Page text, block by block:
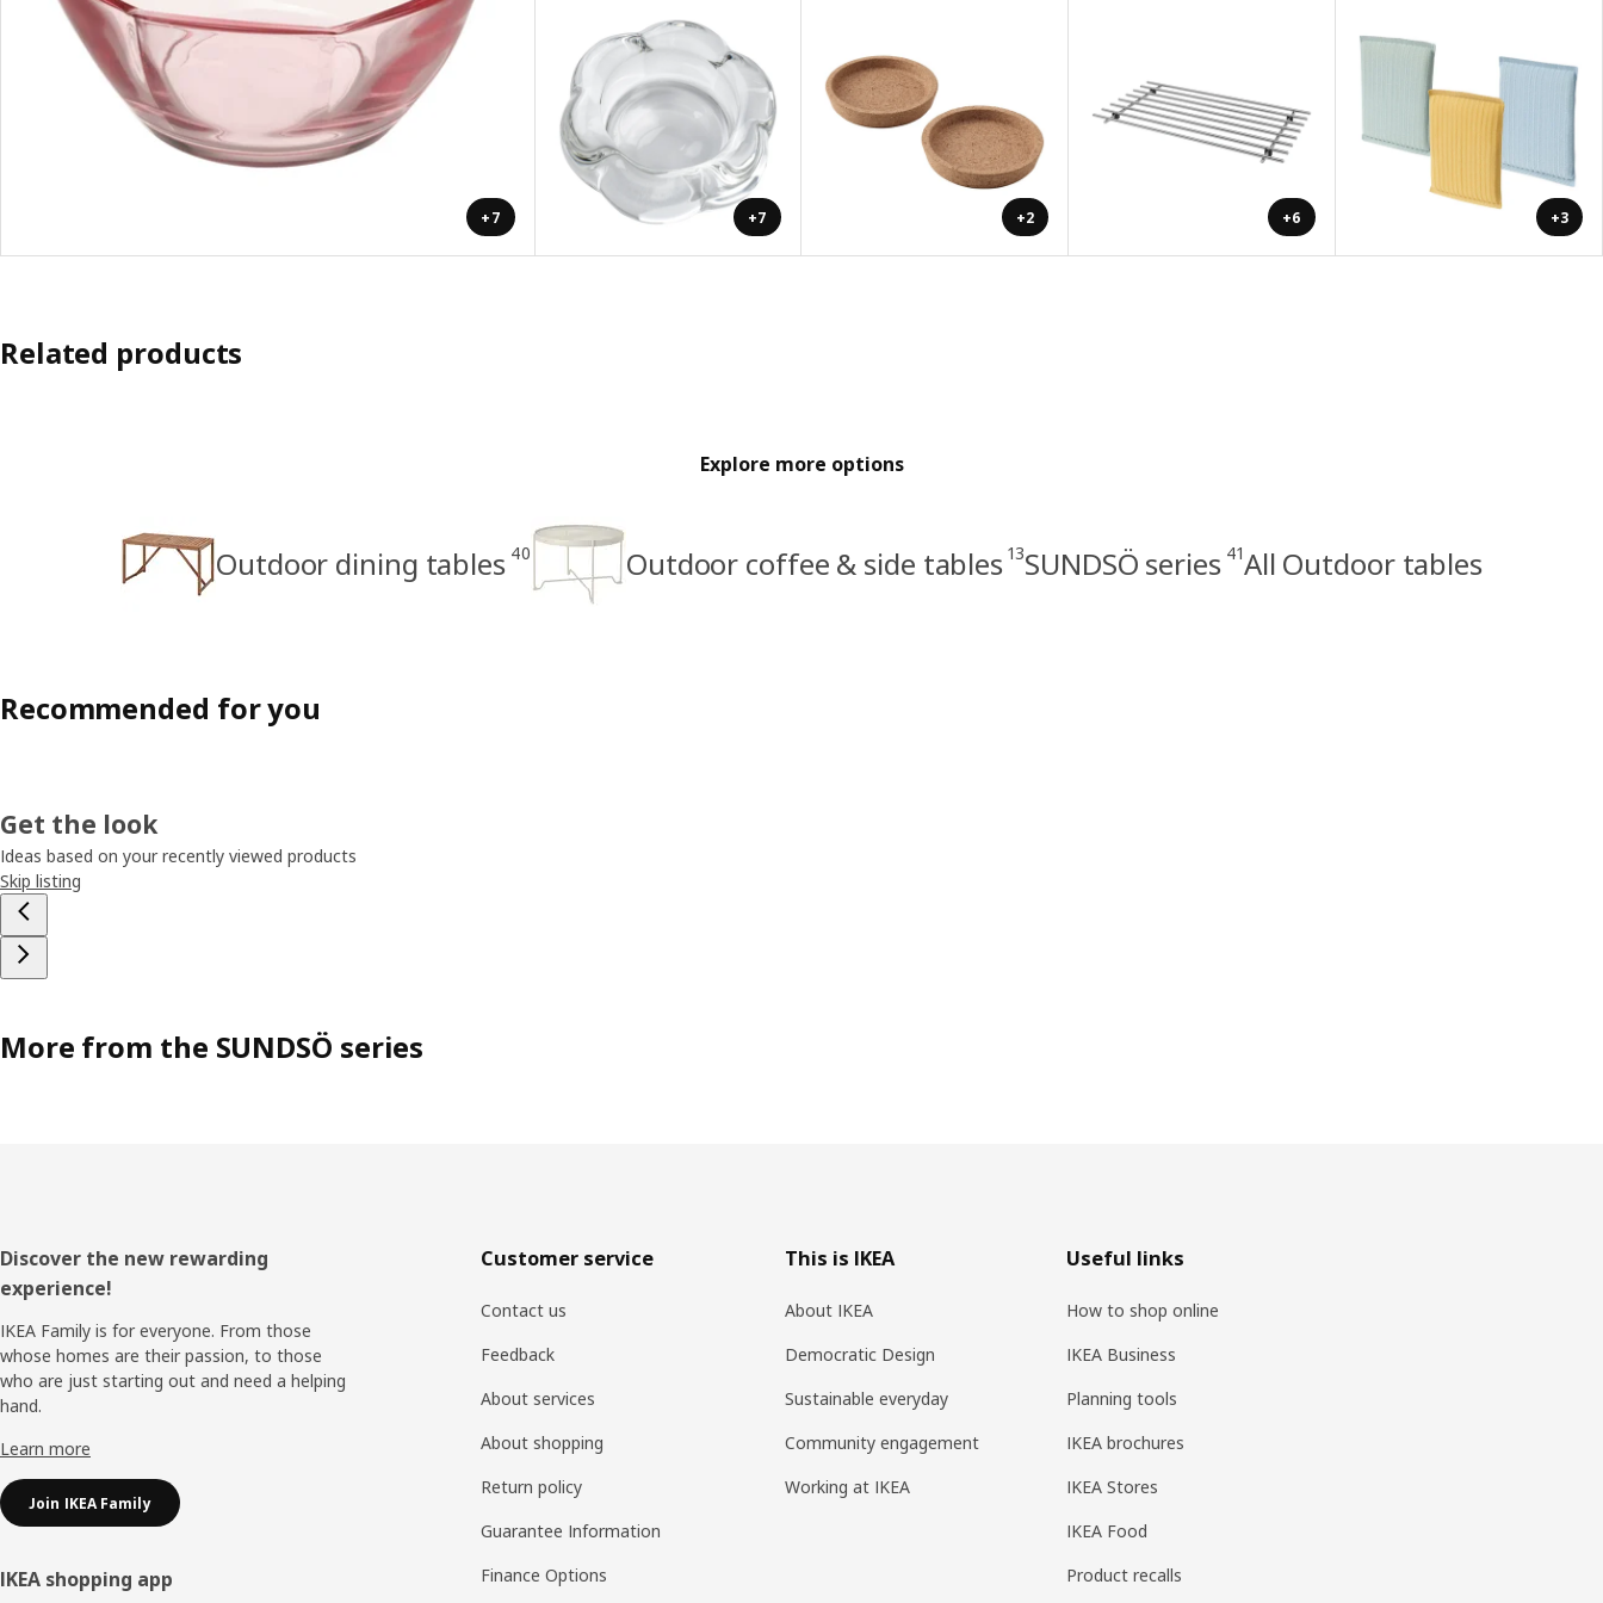
+7 +7 +2 +6 +3
Related products
Explore more options
Outdoor dining tables 40 Outdoor coffee & side tables 13SUNDSÖ series 41All Outdoor tables
Recommended for you
Get the look
Ideas based on your recently viewed products
Skip listing
More from the SUNDSÖ series
Footer
Discover the new rewarding
experience!
IKEA Family is for everyone. From those
whose homes are their passion, to those
who are just starting out and need a helping
hand.
Learn more
Join IKEA Family
IKEA shopping app
Customer service
Contact us
Feedback
About services
About shopping
Return policy
Guarantee Information
Finance Options
This is IKEA
About IKEA
Democratic Design
Sustainable everyday
Community engagement
Working at IKEA
Useful links
How to shop online
IKEA Business
Planning tools
IKEA brochures
IKEA Stores
IKEA Food
Product recalls